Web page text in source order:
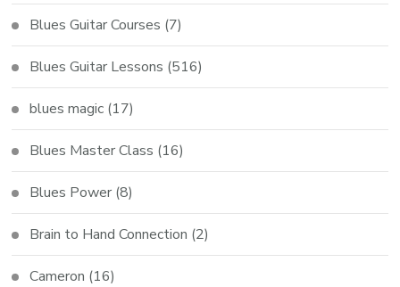
Blues Guitar Courses (7)
Blues Guitar Lessons (516)
blues magic (17)
Blues Master Class (16)
Blues Power (8)
Brain to Hand Connection (2)
Cameron (16)